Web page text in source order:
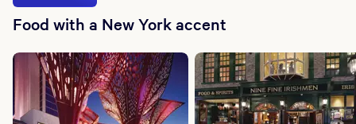
Food with a New York accent